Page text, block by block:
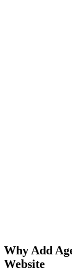
Why Add
Website